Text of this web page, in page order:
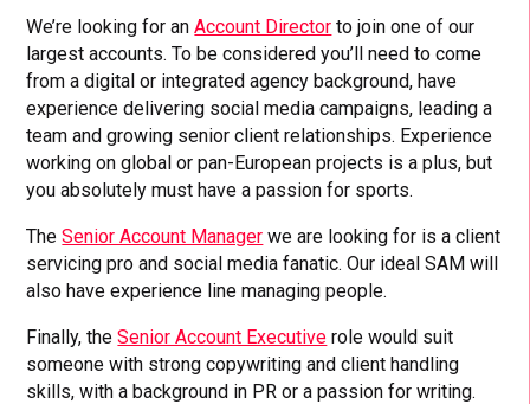
We’re looking for anAccount Director to join one of our
largest accounts. To be considered you’ll need to come
from a digital or integrated agency background, have
experience delivering social media campaigns, leading a
team and growing senior client relationships. Experience
working on global or pan-European projects is a plus, but
you absolutely must have a passion for sports.
TheSenior Account Manager we are looking for is a client
servicing pro and social media fanatic. Our ideal SAM will
also have experience line managing people.
Finally, theSenior Account Executive role would suit
someone with strong copywriting and client handling
skills, with a background in PR or a passion for writing.